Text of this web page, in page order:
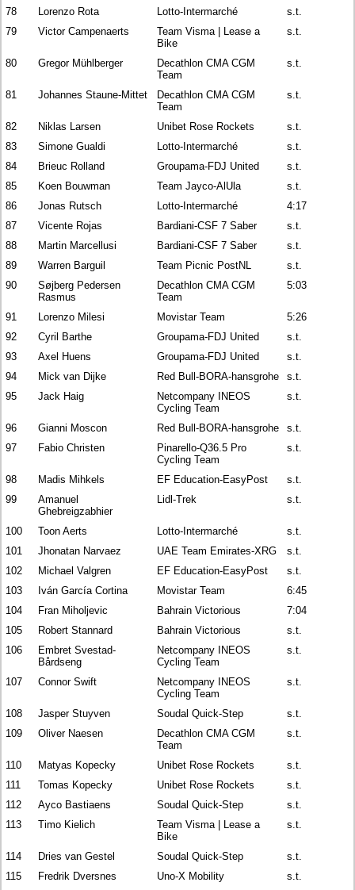
78
Lorenzo Rota Lotto-Intermarché
s.t.
79
Victor Campenaerts
Team Visma | Lease a
Bike
s.t.
80 Gregor Mühlberger
Decathlon CMA CGM
Team
s.t.
81 Johannes Staune-Mittet
Decathlon CMA CGM
Team
s.t.
82 Niklas Larsen Unibet Rose Rockets
s.t.
83
Simone Gualdi Lotto-Intermarché
s.t.
84
Brieuc Rolland Groupama-FDJ United
s.t.
85
Koen Bouwman Team Jayco-AlUla
s.t.
86
Jonas Rutsch Lotto-Intermarché
4:17
87
Vicente Rojas Bardiani-CSF 7 Saber
s.t.
88
Martin Marcellusi Bardiani-CSF 7 Saber
s.t.
89
Warren Barguil Team Picnic PostNL
s.t.
90
Søjberg Pedersen
Rasmus
Decathlon CMA CGM
Team
5:03
91 Lorenzo Milesi Movistar Team
5:26
92
Cyril Barthe Groupama-FDJ United
s.t.
93
Axel Huens Groupama-FDJ United
s.t.
94
Mick van Dijke Red Bull-BORA-hansgrohe
s.t.
95
Jack Haig
Netcompany INEOS
Cycling Team
s.t.
96 Gianni Moscon Red Bull-BORA-hansgrohe
s.t.
97
Fabio Christen
Pinarello-Q36.5 Pro
Cycling Team
s.t.
98 Madis Mihkels EF Education-EasyPost
s.t.
99
Amanuel
Ghebreigzabhier
Lidl-Trek s.t.
100 Toon Aerts Lotto-Intermarché
s.t.
101
Jhonatan Narvaez UAE Team Emirates-XRG
s.t.
102
Michael Valgren EF Education-EasyPost
s.t.
103
Iván García Cortina Movistar Team
6:45
104
Fran Miholjevic Bahrain Victorious
7:04
105
Robert Stannard Bahrain Victorious
s.t.
106
Embret Svestad-
Bårdseng
Netcompany INEOS
Cycling Team
s.t.
107 Connor Swift
Netcompany INEOS
Cycling Team
s.t.
108 Jasper Stuyven Soudal Quick-Step
s.t.
109
Oliver Naesen
Decathlon CMA CGM
Team
s.t.
110 Matyas Kopecky Unibet Rose Rockets
s.t.
111
Tomas Kopecky Unibet Rose Rockets
s.t.
112
Ayco Bastiaens Soudal Quick-Step
s.t.
113
Timo Kielich
Team Visma | Lease a
Bike
s.t.
114 Dries van Gestel Soudal Quick-Step
s.t.
115
Fredrik Dversnes Uno-X Mobility
s.t.